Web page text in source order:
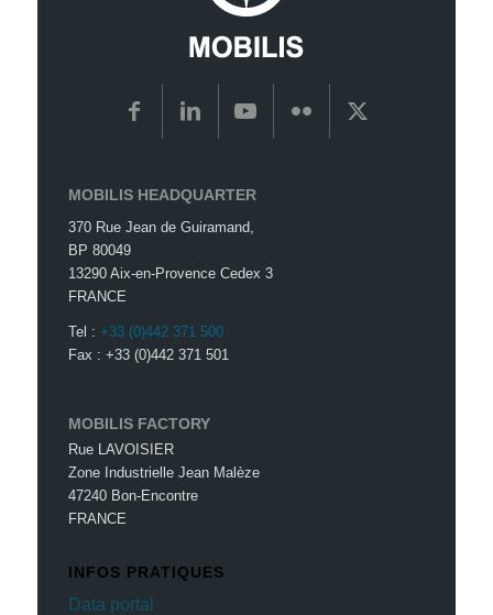
MOBILIS HEADQUARTER
370 Rue Jean de Guiramand,
BP 80049
13290 Aix-en-Provence Cedex 3
FRANCE
Tel :+33 (0)442 371 500
Fax : +33 (0)442 371 501
MOBILIS FACTORY
Rue LAVOISIER
Zone Industrielle Jean Malèze
47240 Bon-Encontre
FRANCE
INFOS PRATIQUES
Data portal